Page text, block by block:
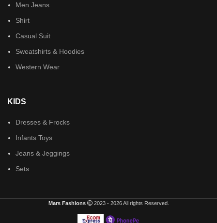
Men Jeans
Shirt
Casual Suit
Sweatshirts & Hoodies
Western Wear
KIDS
Dresses & Frocks
Infants Toys
Jeans & Jeggings
Sets
Mars Fashions 2023 - 2026 All rights Reserved.